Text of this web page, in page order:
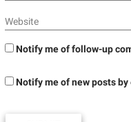
Website
Notify me of follow-up
Notify me of new posts by